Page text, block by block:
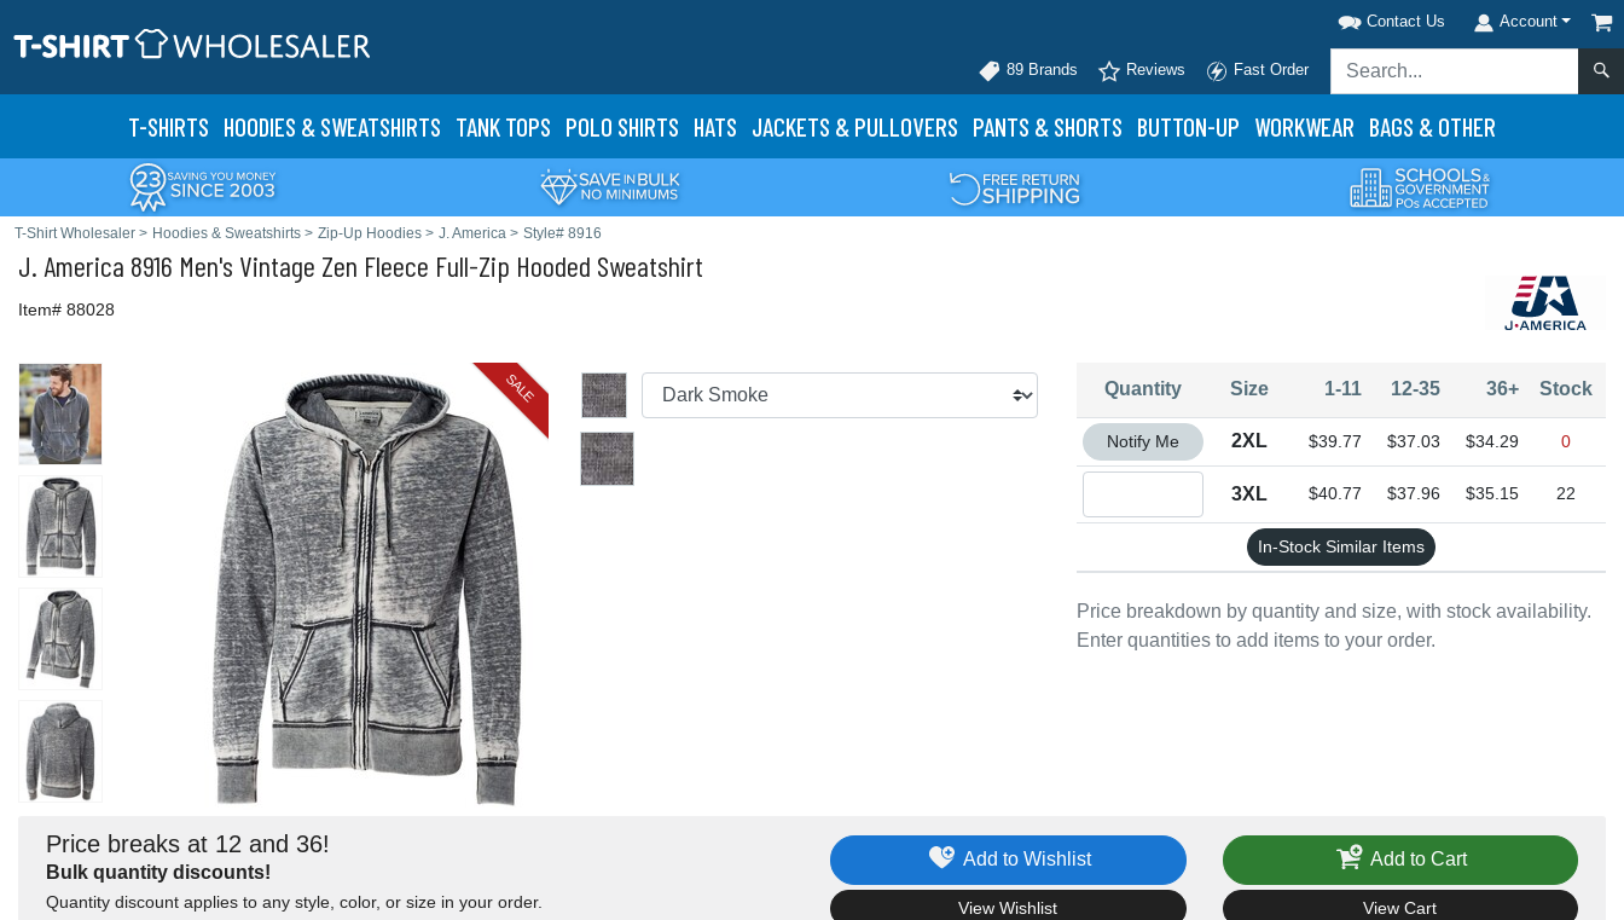
Contact Us Account
89 Brands Reviews Fast Order
T-SHIRTS HOODIES & SWEATSHIRTS TANK TOPS POLO SHIRTS HATS JACKETS & PULLOVERS PANTS & SHORTS BUTTON-UP WORKWEAR BAGS & OTHER
T-Shirt Wholesaler > Hoodies & Sweatshirts > Zip-Up Hoodies > J. America > Style# 8916
J. America 8916 Men's Vintage Zen Fleece Full-Zip Hooded Sweatshirt
Item# 88028
SALE
Price breakdown by quantity and size, with stock availability.
Enter quantities to add items to your order.
Quantity Size 1-11 12-35 36+ Stock
Quantity 2XL
Notify Me 2XL $39.77 $37.03 $34.29 0
3XL $40.77 $37.96 $35.15 22
In-Stock Similar Items
Price breaks at 12 and 36!
Bulk quantity discounts!
Quantity discount applies to any style, color, or size in your order.
Add to Wishlist
View Wishlist
Add to Cart
View Cart